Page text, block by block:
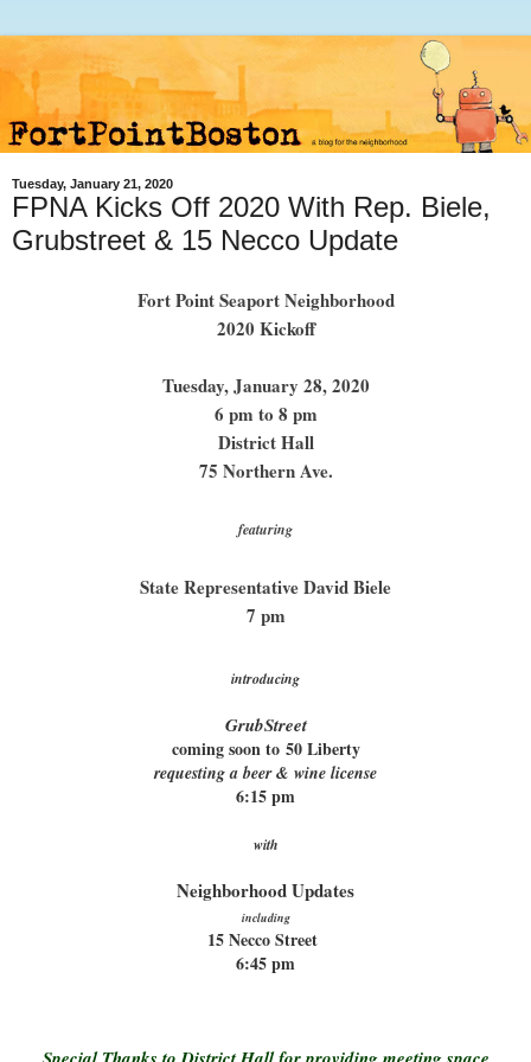
Tuesday, January 21, 2020
FPNA Kicks Off 2020 With Rep. Biele,
Grubstreet & 15 Necco Update
Fort Point Seaport Neighborhood
2020 Kickoff
Tuesday, January 28, 2020
6 pm to 8 pm
District Hall
75 Northern Ave.
featuring
State Representative David Biele
7 pm
introducing
GrubStreet
coming soon to 50 Liberty
requesting a beer & wine license
6:15 pm
with
Neighborhood Updates
including
15 Necco Street
6:45 pm